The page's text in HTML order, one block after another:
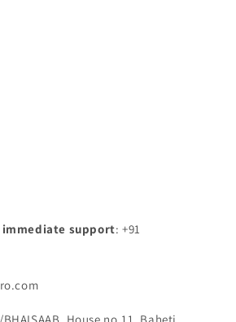
immediate support: +91